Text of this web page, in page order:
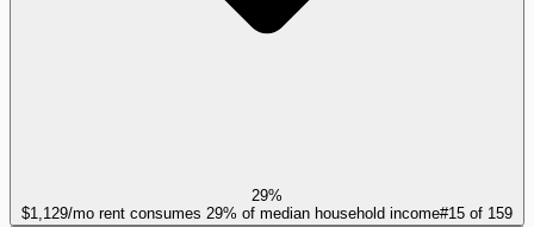
29%
$1,129/mo rent consumes 29% of median household income#15 of 159